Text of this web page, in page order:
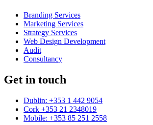
Branding Services
Marketing Services
Strategy Services
Web Design Development
Audit
Consultancy
Get in touch
Dublin: +353 1 442 9054
Cork +353 21 2348019
Mobile: +353 85 251 2558